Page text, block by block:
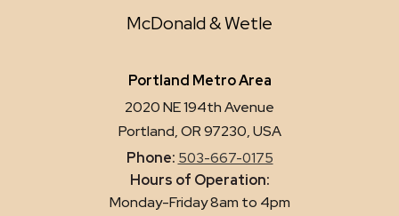
McDonald & Wetle
Portland Metro Area
2020 NE 194th Avenue
Portland, OR 97230, USA
Phone: 503-667-0175
Hours of Operation:
Monday-Friday 8am to 4pm